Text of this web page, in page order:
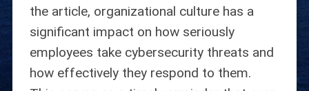
the article, organizational culture has a
significant impact on how seriously
employees take cybersecurity threats and
how effectively they respond to them.